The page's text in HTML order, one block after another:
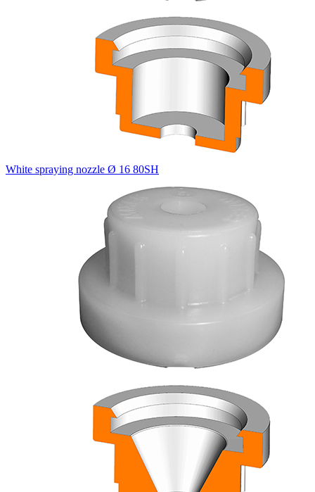
White spraying nozzle Ø 16 80SH